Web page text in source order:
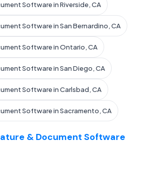
Software in Riverside, CA
Software in San Bernardino, CA
Software in Ontario, CA
Software in San Diego, CA
Software in Carlsbad, CA
Software in Sacramento, CA
& Document Software